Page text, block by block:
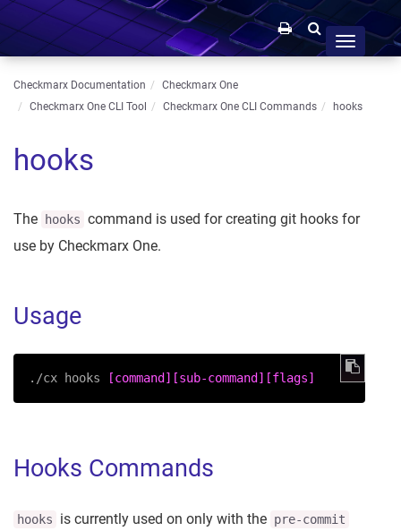
Toggle
navigation
Checkmarx Documentation
Checkmarx One
Checkmarx One CLI Tool
Checkmarx One CLI Commands hooks
hooks
The hooks command is used for creating git hooks for
use by Checkmarx One.
Usage
./cx hooks [command] [sub-command] [flags]
Hooks Commands
hooks is currently used on only with the pre-commit